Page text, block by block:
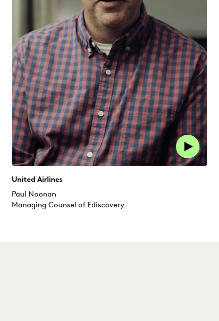
United Airlines
Paul Noonan
Managing Counsel of Ediscovery